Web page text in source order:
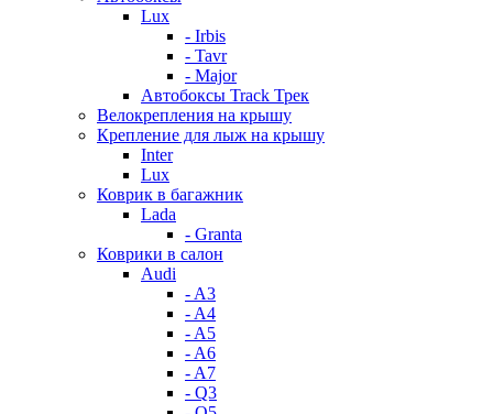
Lux
- Irbis
- Tavr
- Major
Автобоксы Track Трек
Велокрепления на крышу
Крепление для лыж на крышу
Inter
Lux
Коврик в багажник
Lada
- Granta
Коврики в салон
Audi
- A3
- A4
- A5
- A6
- A7
- Q3